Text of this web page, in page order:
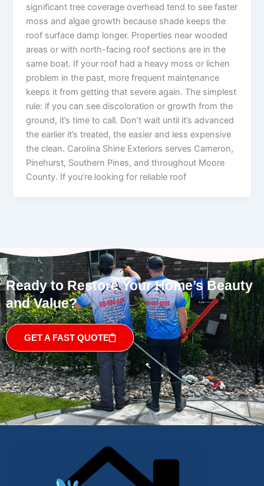
significant tree coverage overhead tend to see faster
moss and algae growth because shade keeps the
roof surface damp longer. Properties near wooded
areas or with north-facing roof sections are in the
same boat. If your roof had a heavy moss or lichen
problem in the past, more frequent maintenance
keeps it from getting that severe again. The simplest
rule: if you can see discoloration or growth from the
ground, it’s time to call. Don’t wait until it’s advanced
the earlier it’s treated, the easier and less expensive
the clean. Carolina Shine Exteriors serves Cameron,
Pinehurst, Southern Pines, and throughout Moore
County. If you’re looking for reliable roof
Ready to Restore Your Home’s Beauty
and Value?
GET A FAST QUOTE